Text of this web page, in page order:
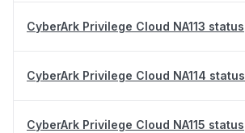
CyberArk Privilege Cloud NA113 status
CyberArk Privilege Cloud NA114 status
CyberArk Privilege Cloud NA115 status